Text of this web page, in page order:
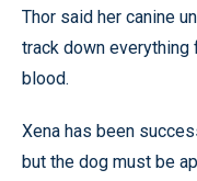
Thor said her canine
track down
blood.
Xena has been
but the dog must be